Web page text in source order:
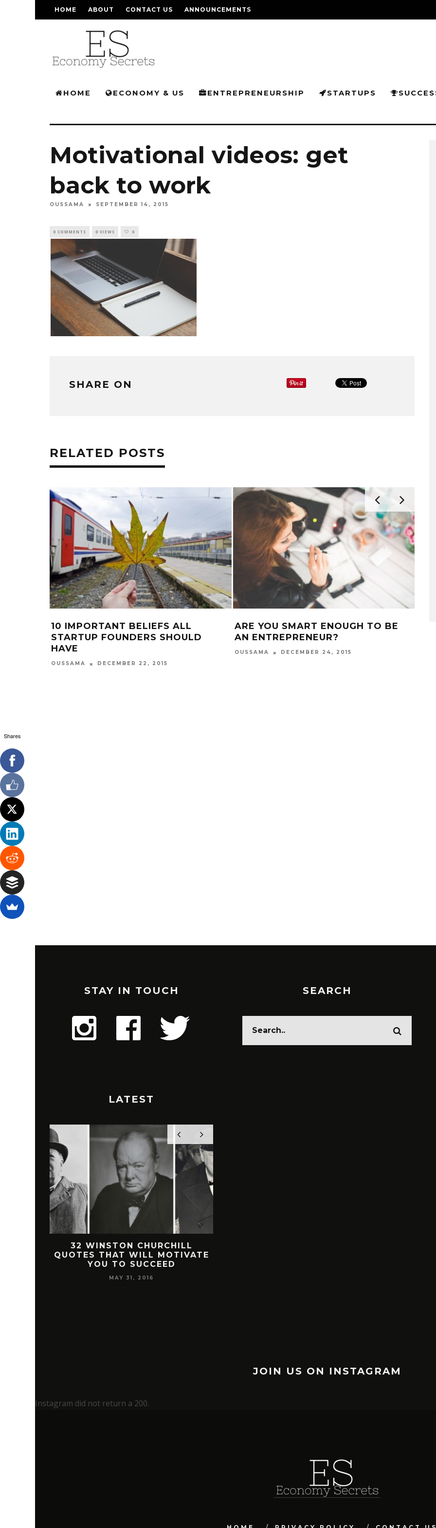
HOME ABOUT CONTACT US ANNOUNCEMENTS
HOME ECONOMY & US ENTREPRENEURSHIP STARTUPS
Motivational videos: get
back to work
OUSSAMA SEPTEMBER 14, 2015
0 COMMENTS 0 VIEWS 0
SHARE ON
RELATED POSTS
10 IMPORTANT BELIEFS ALL
STARTUP FOUNDERS SHOULD
HAVE
OUSSAMA DECEMBER 22, 2015
ARE YOU SMART ENOUGH TO BE
AN ENTREPRENEUR?
OUSSAMA DECEMBER 24, 2015
STAY IN TOUCH
LATEST
32 WINSTON CHURCHILL
QUOTES THAT WILL MOTIVATE
YOU TO SUCCEED
MAY 31, 2016
17 WALT
SEARCH
JOIN US ON INSTAGRAM
Instagram did not return a 200.
Shares